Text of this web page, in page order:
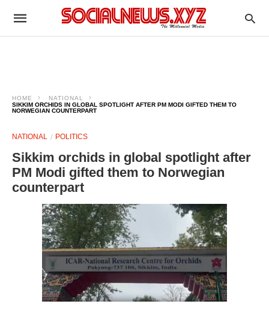
HOME
NATIONAL
SIKKIM ORCHIDS IN GLOBAL SPOTLIGHT AFTER PM MODI GIFTED THEM TO
NORWEGIAN COUNTERPART
NATIONAL POLITICS
Sikkim orchids in global spotlight after
PM Modi gifted them to Norwegian
counterpart